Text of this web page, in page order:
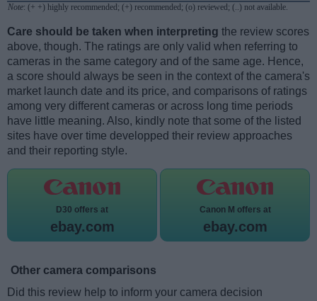
Note: (+ +) highly recommended; (+) recommended; (o) reviewed; (..) not available.
Care should be taken when interpreting the review scores
above, though. The ratings are only valid when referring to
cameras in the same category and of the same age. Hence,
a score should always be seen in the context of the camera's
market launch date and its price, and comparisons of ratings
among very different cameras or across long time periods
have little meaning. Also, kindly note that some of the listed
sites have over time developped their review approaches
and their reporting style.
D30 offers at
ebay.com
Canon M offers at
ebay.com
Other camera comparisons
Did this review help to inform your camera decision